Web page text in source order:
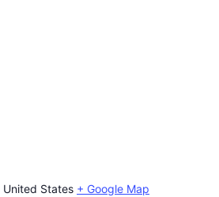
United States + Google Map